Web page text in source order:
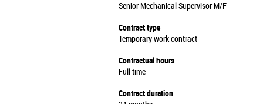
Senior Mechanical Supervisor M/F
Contract type
Temporary work contract
Contractual hours
Full time
Contract duration